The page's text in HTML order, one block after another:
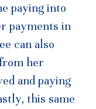
paying into
payments in
can also
her
and paying
this same